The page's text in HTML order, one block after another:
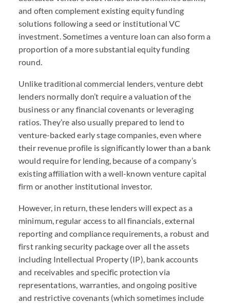
and often complement existing equity funding
solutions following a seed or institutional VC
investment. Sometimes a venture loan can also form a
proportion of a more substantial equity funding
round.
Unlike traditional commercial lenders, venture debt
lenders normally don’t require a valuation of the
business or any financial covenants or leveraging
ratios. They’re also usually prepared to lend to
venture-backed early stage companies, even where
their revenue profile is significantly lower than a bank
would require for lending, because of a company’s
existing affiliation with a well-known venture capital
firm or another institutional investor.
However, in return, these lenders will expect as a
minimum, regular access to all financials, external
reporting and compliance requirements, a robust and
first ranking security package over all the assets
including Intellectual Property (IP), bank accounts
and receivables and specific protection via
representations, warranties, and ongoing positive
and restrictive covenants (which sometimes include